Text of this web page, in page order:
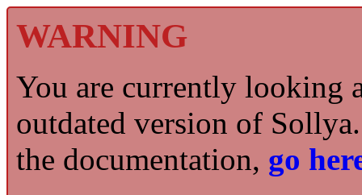
WARNING
You are currently looking
outdated version of
the documentation, go